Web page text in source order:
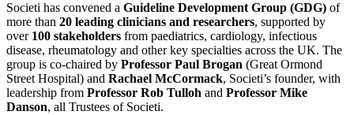
Societi has convened a Guideline Development Group (GDG) of
more than 20 leading clinicians and researchers, supported by
over 100 stakeholders from paediatrics, cardiology, infectious
disease, rheumatology and other key specialties across the UK. The
group is co-chaired by Professor Paul Brogan (Great Ormond
Street Hospital) and Rachael McCormack, Societi’s founder, with
leadership from Professor Rob Tulloh and Professor Mike
Danson, all Trustees of Societi.